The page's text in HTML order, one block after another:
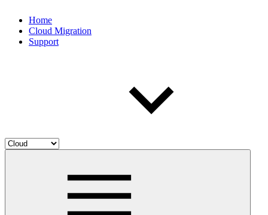
Home
Cloud Migration
Support